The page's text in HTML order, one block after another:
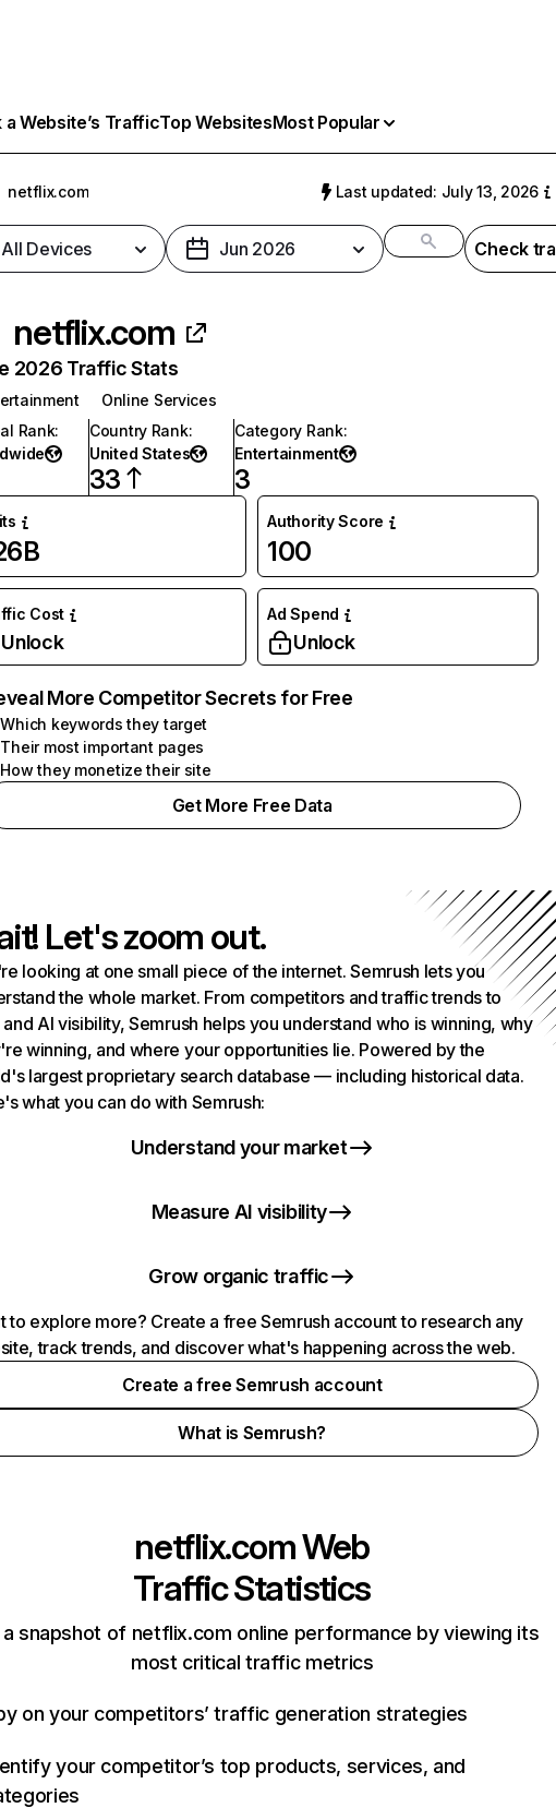
a Website’s TrafficTop WebsitesMost Popular
netflix.com Last updated: July 13, 2026
All Devices Jun 2026 Check
netflix.com
2026 Traffic Stats
Online Services
Rank:
Country Rank:
United States
33
Category Rank:
Entertainment
3
Authority Score
100
Cost
Unlock
Ad Spend
Unlock
More Competitor Secrets for Free
Which keywords they target
Their most important pages
How they monetize their site
Get More Free Data
Let's zoom out.
looking at one small piece of the internet. Semrush lets you
the whole market. From competitors and traffic trends to
and AI visibility, Semrush helps you understand who is winning, why
winning, and where your opportunities lie. Powered by the
largest proprietary search database — including historical data.
what you can do with Semrush:
Understand your market
Measure AI visibility
Grow organic traffic
to explore more? Create a free Semrush account to research any
track trends, and discover what's happening across the web.
Create a free Semrush account
What is Semrush?
netflix.comWeb
Traffic Statistics
a snapshot of netflix.com online performance by viewing its
most critical traffic metrics
on your competitors’ traffic generation strategies
your competitor’s top products, services, and